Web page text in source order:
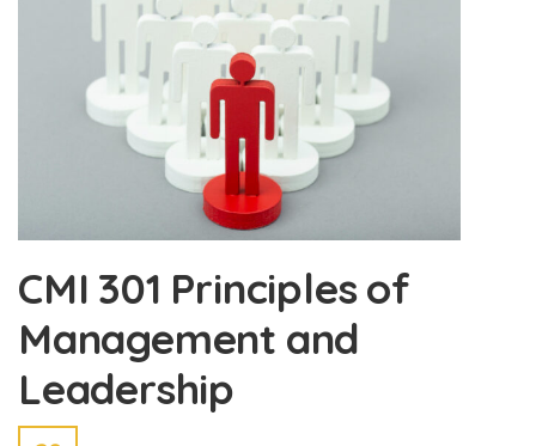
CMI 301 Principles of
Management and
Leadership